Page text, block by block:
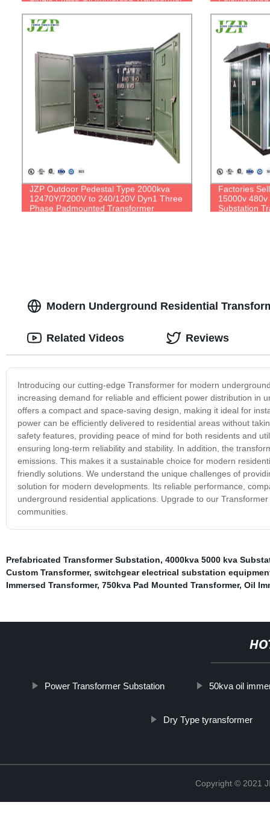
JZP Outdoor Pedestal Type 2000kva
12470Y/7200V to 240/120V Dyn1 Three
Phase Padmounted Transformer
Factories
15000v
Substation
Modern Underground Residential
Introducing our cutting-edge Transformer for modern
increasing demand for reliable and efficient power distribution in
offers a compact and space-saving design, making it ideal for
power can be efficiently delivered to residential areas without
safety features, providing peace of mind for both residents and
ensuring long-term reliability and stability. In addition, the
emissions. This makes it a sustainable choice for modern
friendly solutions. We understand the unique challenges of
solution for modern developments. Its reliable performance,
underground residential applications. Upgrade to our
communities.
Related Videos Reviews
Prefabricated Transformer Substation, 4000kva 5000 kva
Custom Transformer, switchgear electrical substation
Immersed Transformer, 750kva Pad Mounted Transformer, Oil
Power Transformer Substation 50kva oil
Dry Type tyransformer
Copyright © 2021